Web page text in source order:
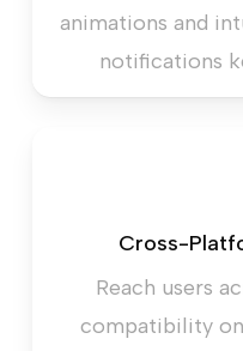
animations and
notifications
Cross-
Reach users
compatibility